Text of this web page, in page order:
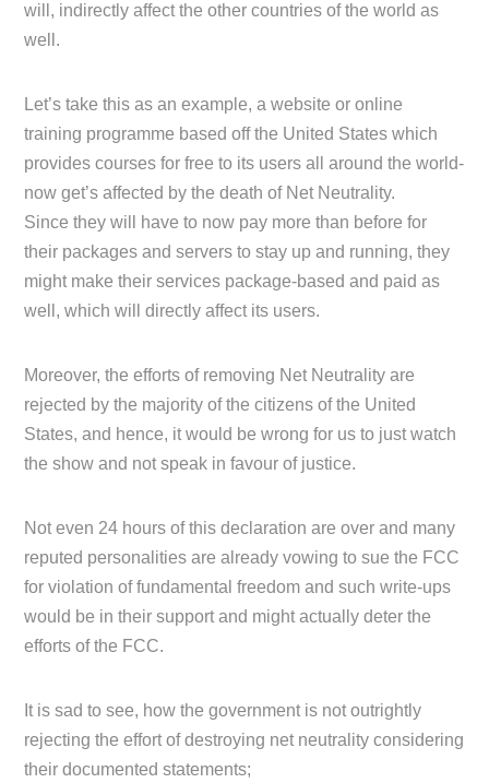
will, indirectly affect the other countries of the world as
well.
Let’s take this as an example, a website or online
training programme based off the United States which
provides courses for free to its users all around the world-
now get’s affected by the death of Net Neutrality.
Since they will have to now pay more than before for
their packages and servers to stay up and running, they
might make their services package-based and paid as
well, which will directly affect its users.
Moreover, the efforts of removing Net Neutrality are
rejected by the majority of the citizens of the United
States, and hence, it would be wrong for us to just watch
the show and not speak in favour of justice.
Not even 24 hours of this declaration are over and many
reputed personalities are already vowing to sue the FCC
for violation of fundamental freedom and such write-ups
would be in their support and might actually deter the
efforts of the FCC.
It is sad to see, how the government is not outrightly
rejecting the effort of destroying net neutrality considering
their documented statements;